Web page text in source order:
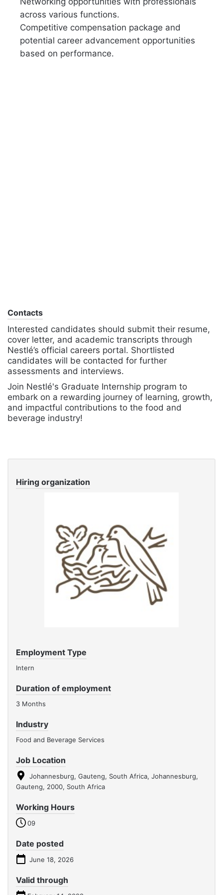
across various functions.
Competitive compensation package and
potential career advancement opportunities
based on performance.
Contacts
Interested candidates should submit their resume,
cover letter, and academic transcripts through
Nestlé’s official careers portal. Shortlisted
candidates will be contacted for further
assessments and interviews.
Join Nestlé's Graduate Internship program to
embark on a rewarding journey of learning, growth,
and impactful contributions to the food and
beverage industry!
Hiring organization
Employment Type
Intern
Duration of employment
3 Months
Industry
Food and Beverage Services
Job Location
Johannesburg, Gauteng, South Africa, Johannesburg,
Gauteng, 2000, South Africa
Working Hours
09
Date posted
June 18, 2026
Valid through